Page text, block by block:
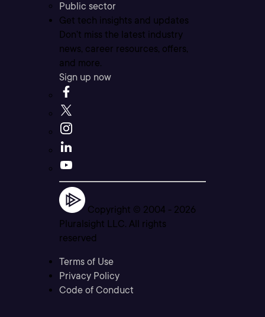
Public sector
Get tech insights and updates
Don’t miss the latest industry
news, career resources, offers,
and more.
Sign up now
Copyright © 2004 - 2026
Pluralsight LLC. All rights
reserved
Terms of Use
Privacy Policy
Code of Conduct